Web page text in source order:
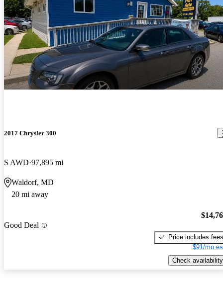
2017 Chrysler 300
S AWD 97,895 mi
Waldorf, MD
20 mi away
Good Deal
Price includes fees
$91/mo
Check availability